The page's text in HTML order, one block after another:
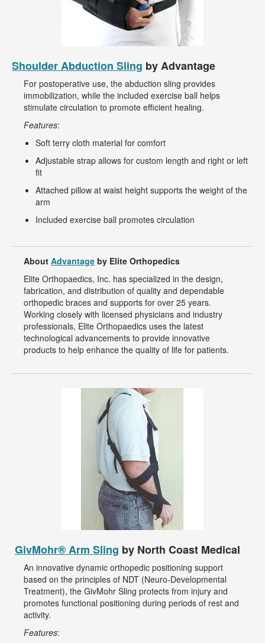
Shoulder Abduction Sling by Advantage
For postoperative use, the abduction sling provides
immobilization, while the included exercise ball helps
stimulate circulation to promote efficient healing.
Features:
Soft terry cloth material for comfort
Adjustable strap allows for custom length and right or left
fit
Attached pillow at waist height supports the weight of the
arm
Included exercise ball promotes circulation
About Advantage by Elite Orthopedics
Elite Orthopaedics, Inc. has specialized in the design,
fabrication, and distribution of quality and dependable
orthopedic braces and supports for over 25 years.
Working closely with licensed physicians and industry
professionals, Elite Orthopaedics uses the latest
technological advancements to provide innovative
products to help enhance the quality of life for patients.
GivMohr® Arm Sling by North Coast Medical
An innovative dynamic orthopedic positioning support
based on the principles of NDT (Neuro-Developmental
Treatment), the GivMohr Sling protects from injury and
promotes functional positioning during periods of rest and
activity.
Features: